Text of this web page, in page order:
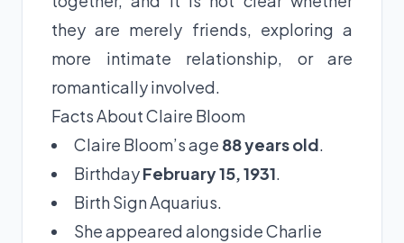
they are merely friends, exploring a
more intimate relationship, or are
romantically involved.
Facts About Claire Bloom
Claire Bloom’s age 88 years old.
BirthdayFebruary 15, 1931.
Birth Sign Aquarius.
She appeared alongside Charlie